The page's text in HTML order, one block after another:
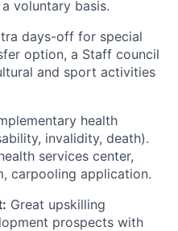
voluntary basis.
days-off for special
option, a Staff council
and sport activities
health
invalidity, death).
lth services center,
carpooling application.
Great upskilling
prospects with